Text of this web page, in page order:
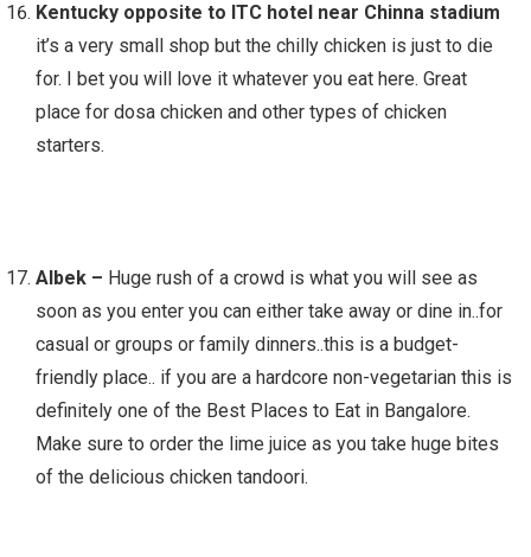
Kentucky opposite to ITC hotel near Chinna stadium
it’s a very small shop but the chilly chicken is just to die
for. I bet you will love it whatever you eat here. Great
place for dosa chicken and other types of chicken
starters.
Albek – Huge rush of a crowd is what you will see as
soon as you enter you can either take away or dine in..for
casual or groups or family dinners..this is a budget-
friendly place.. if you are a hardcore non-vegetarian this is
definitely one of the Best Places to Eat in Bangalore.
Make sure to order the lime juice as you take huge bites
of the delicious chicken tandoori.